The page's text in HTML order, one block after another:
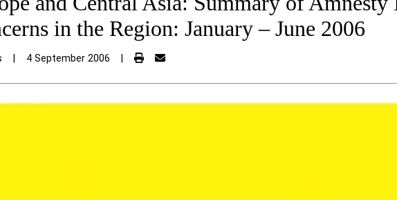
in the Region: January – June 2006
4 September 2006